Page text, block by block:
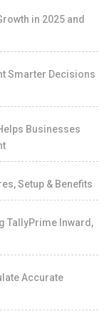
in 2025 and
Smarter Decisions
Businesses
Setup & Benefits
TallyPrime Inward,
Accurate